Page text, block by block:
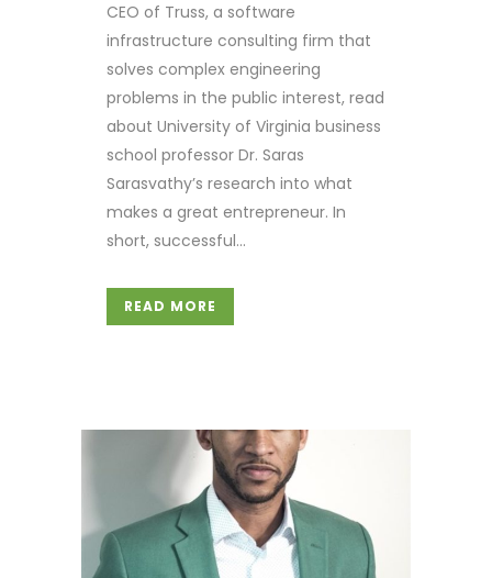
CEO of Truss, a software
infrastructure consulting firm that
solves complex engineering
problems in the public interest, read
about University of Virginia business
school professor Dr. Saras
Sarasvathy’s research into what
makes a great entrepreneur. In
short, successful...
READ MORE